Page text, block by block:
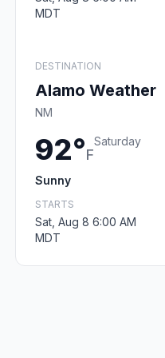
MDT
DESTINATION
Alamo Weather
NM
92°F
Saturday
Sunny
STARTS
Sat, Aug 8 6:00 AM
MDT